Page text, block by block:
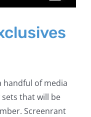
of media
that will be
Screenrant